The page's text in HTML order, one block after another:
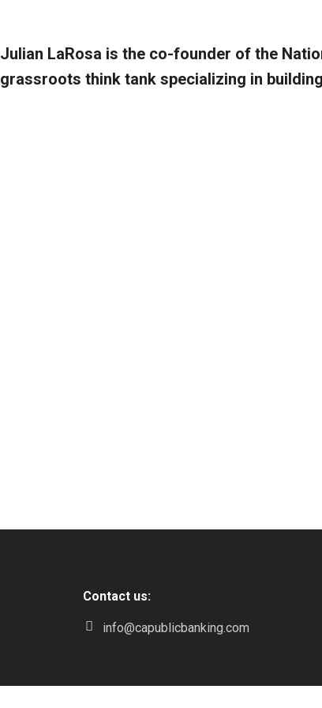
Julian LaRosa is the co-founder of the
grassroots think tank specializing in
Contact us:
info@capublicbanking.com